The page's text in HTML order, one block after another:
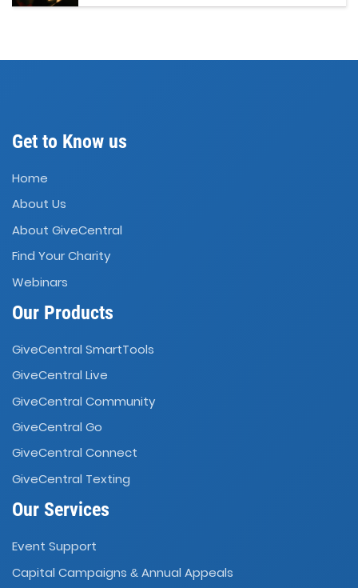
Get to Know us
Home
About Us
About GiveCentral
Find Your Charity
Webinars
Our Products
GiveCentral SmartTools
GiveCentral Live
GiveCentral Community
GiveCentral Go
GiveCentral Connect
GiveCentral Texting
Our Services
Event Support
Capital Campaigns & Annual Appeals